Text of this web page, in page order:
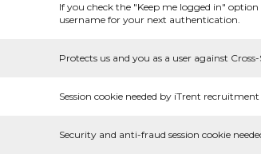
If you check the "Keep me logged in"
username for your next authentication.
Protects us and you as a user against
Session cookie needed by iTrent
Security and anti-fraud session cookie